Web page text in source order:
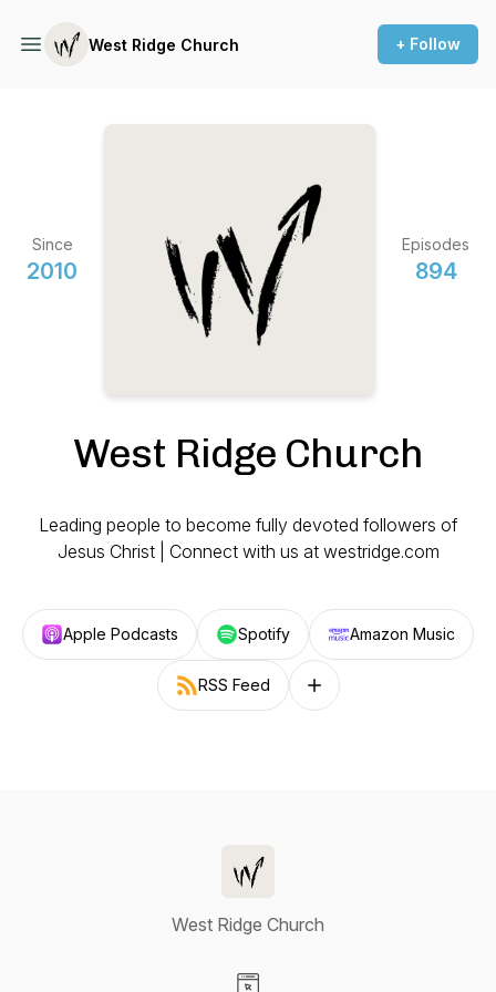
West Ridge Church + Follow
Since
2010
Episodes
894
West Ridge Church
Leading people to become fully devoted followers of
Jesus Christ | Connect with us at westridge.com
Apple Podcasts Spotify Amazon Music
RSS Feed Follow on other platforms
West Ridge Church